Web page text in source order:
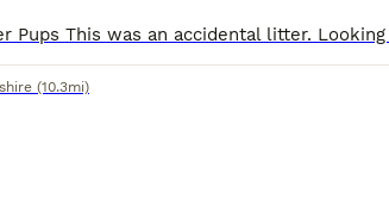
(10.3mi)